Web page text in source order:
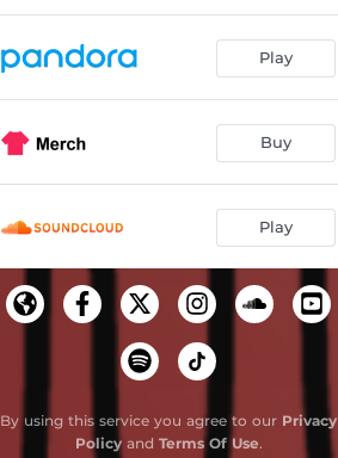
Play
Buy
Play
By using this service you agree to our Privacy
Policyand Terms Of Use.